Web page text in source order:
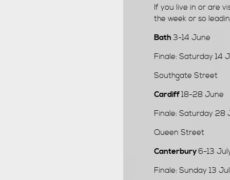
If you live in or are
the week or so
Bath 3-14 June
Finale: Saturday 14
Southgate Street
Cardiff18-28 June
Finale: Saturday
Queen Street
Canterbury6-13
Finale: Sunday 13